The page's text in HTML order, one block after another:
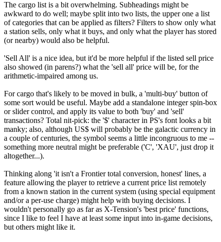
The cargo list is a bit overwhelming. Subheadings might be
awkward to do well; maybe split into two lists, the upper one a list
of categories that can be applied as filters? Filters to show only what
a station sells, only what it buys, and only what the player has stored
(or nearby) would also be helpful.
'Sell All' is a nice idea, but it'd be more helpful if the listed sell price
also showed (in parens?) what the 'sell all' price will be, for the
arithmetic-impaired among us.
For cargo that's likely to be moved in bulk, a 'multi-buy' button of
some sort would be useful. Maybe add a standalone integer spin-box
or slider control, and apply its value to both 'buy' and 'sell'
transactions? Total nit-pick: the '$' character in PS's font looks a bit
manky; also, although US$ will probably be the galactic currency in
a couple of centuries, the symbol seems a little incongruous to me --
something more neutral might be preferable ('C', 'XAU', just drop it
altogether...).
Thinking along 'it isn't a Frontier total conversion, honest' lines, a
feature allowing the player to retrieve a current price list remotely
from a known station in the current system (using special equipment
and/or a per-use charge) might help with buying decisions. I
wouldn't personally go as far as X-Tension's 'best price' functions,
since I like to feel I have at least some input into in-game decisions,
but others might like it.